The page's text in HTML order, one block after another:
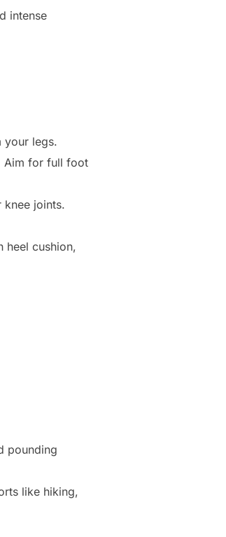
intense
your legs.
Aim for full foot
knee joints.
heel cushion,
pounding
like hiking,